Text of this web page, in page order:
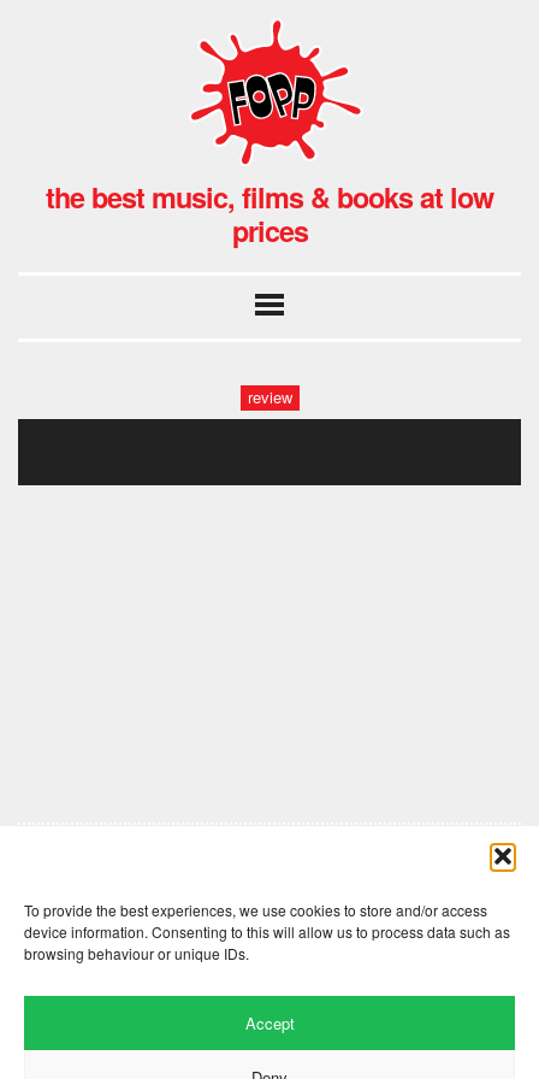
To provide the best experiences, we use cookies to store and/or access
device information. Consenting to this will allow us to process data such as
browsing behaviour or unique IDs.
Accept
the best music, films & books at low
prices
review